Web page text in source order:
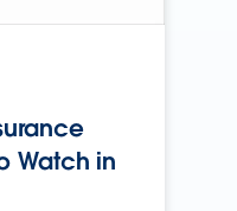
Watch in